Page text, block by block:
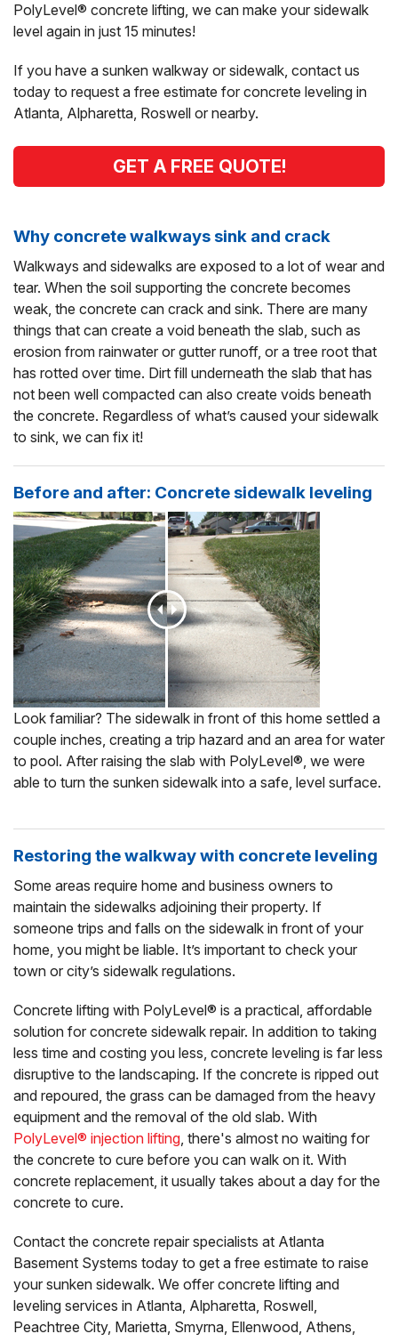
PolyLevel® concrete lifting, we can make your sidewalk
level again in just 15 minutes!
If you have a sunken walkway or sidewalk, contact us
today to request a free estimate for concrete leveling in
Atlanta, Alpharetta, Roswell or nearby.
GET A FREE QUOTE!
Why concrete walkways sink and crack
Walkways and sidewalks are exposed to a lot of wear and
tear. When the soil supporting the concrete becomes
weak, the concrete can crack and sink. There are many
things that can create a void beneath the slab, such as
erosion from rainwater or gutter runoff, or a tree root that
has rotted over time. Dirt fill underneath the slab that has
not been well compacted can also create voids beneath
the concrete. Regardless of what’s caused your sidewalk
to sink, we can fix it!
Before and after: Concrete sidewalk leveling
Look familiar? The sidewalk in front of this home settled a
couple inches, creating a trip hazard and an area for water
to pool. After raising the slab with PolyLevel®, we were
able to turn the sunken sidewalk into a safe, level surface.
Restoring the walkway with concrete leveling
Some areas require home and business owners to
maintain the sidewalks adjoining their property. If
someone trips and falls on the sidewalk in front of your
home, you might be liable. It’s important to check your
town or city’s sidewalk regulations.
Concrete lifting with PolyLevel® is a practical, affordable
solution for concrete sidewalk repair. In addition to taking
less time and costing you less, concrete leveling is far less
disruptive to the landscaping. If the concrete is ripped out
and repoured, the grass can be damaged from the heavy
equipment and the removal of the old slab. With
PolyLevel® injection lifting, there's almost no waiting for
the concrete to cure before you can walk on it. With
concrete replacement, it usually takes about a day for the
concrete to cure.
Contact the concrete repair specialists at Atlanta
Basement Systems today to get a free estimate to raise
your sunken sidewalk. We offer concrete lifting and
leveling services in Atlanta, Alpharetta, Roswell,
Peachtree City, Marietta, Smyrna, Ellenwood, Athens,